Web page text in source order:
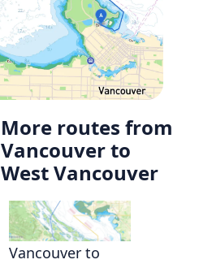
More routes from
Vancouver to
West Vancouver
Vancouver to